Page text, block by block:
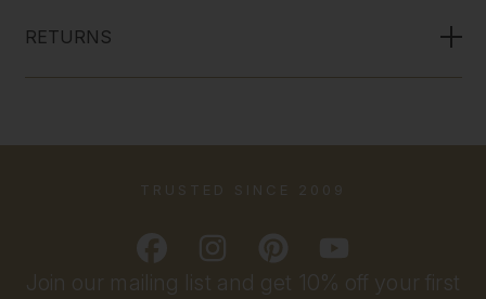
RETURNS
Join our mailing list and get 10% off your first
TRUSTED SINCE 2009